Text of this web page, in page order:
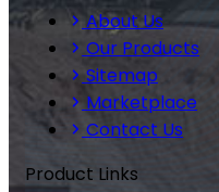
About Us
Our Products
Sitemap
Marketplace
Contact Us
Product Links